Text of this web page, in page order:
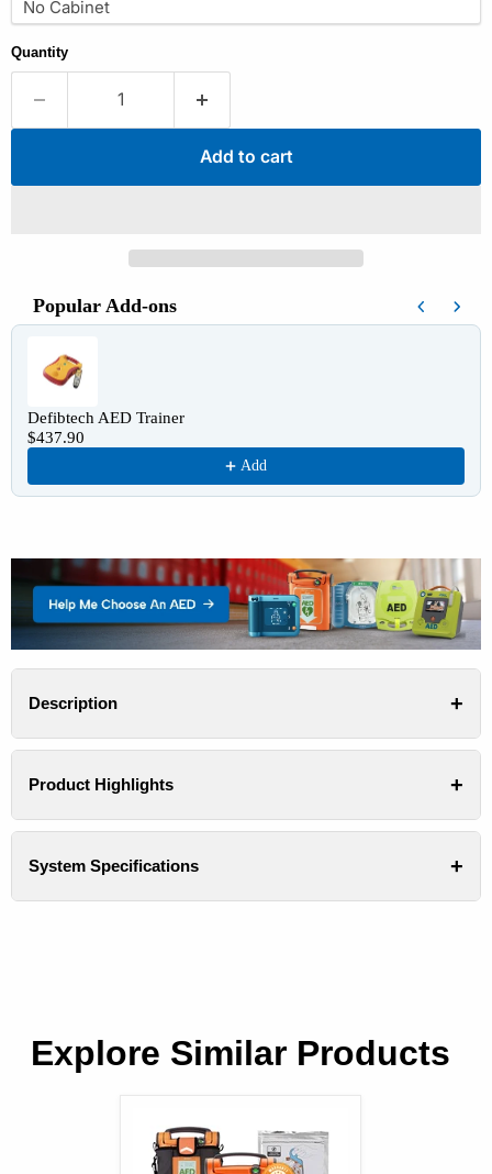
Quantity
Add to cart
Popular Add-ons
Use the Previous and Next buttons to navigate through product
Defibtech AED Trainer
$437.90
Add
Description
Product Highlights
System Specifications
Explore Similar Products